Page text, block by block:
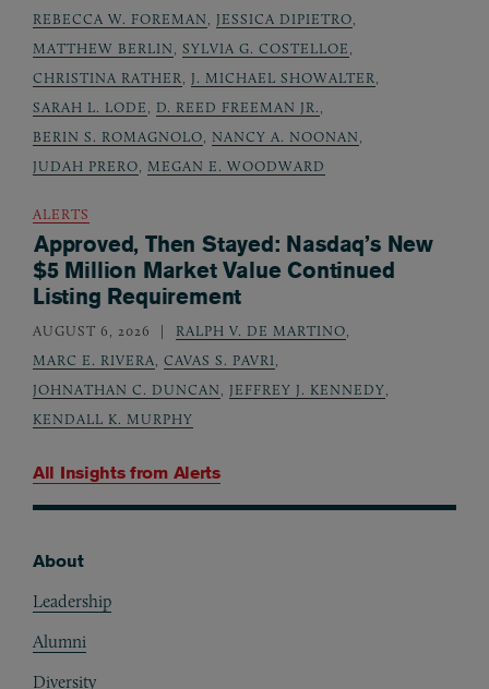
All Insights from Alerts
REBECCA W. FOREMAN
JESSICA DIPIETRO
MATTHEW BERLIN
SYLVIA G. COSTELLOE
CHRISTINA RATHER
J. MICHAEL SHOWALTER
SARAH L. LODE
D. REED FREEMAN JR.
BERIN S. ROMAGNOLO
NANCY A. NOONAN
JUDAH PRERO
MEGAN E. WOODWARD
ALERTS
Approved, Then Stayed: Nasdaq’s New
$5 Million Market Value Continued
Listing Requirement
AUGUST 6, 2026 RALPH V. DE MARTINO
MARC E. RIVERA
CAVAS S. PAVRI
JOHNATHAN C. DUNCAN
JEFFREY J. KENNEDY
KENDALL K. MURPHY
About
Leadership
Alumni
Diversity